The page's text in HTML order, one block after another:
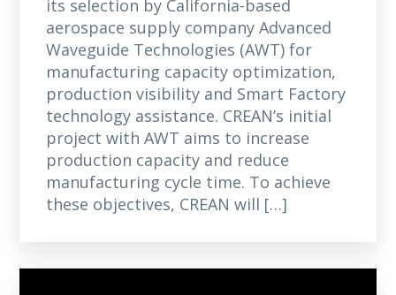
its selection by California-based
aerospace supply company Advanced
Waveguide Technologies (AWT) for
manufacturing capacity optimization,
production visibility and Smart Factory
technology assistance. CREAN’s initial
project with AWT aims to increase
production capacity and reduce
manufacturing cycle time. To achieve
these objectives, CREAN will […]